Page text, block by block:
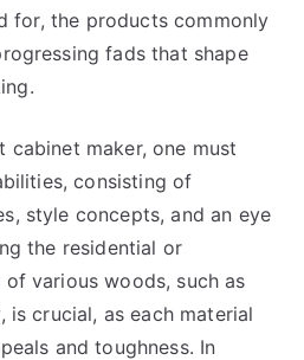
for, the products commonly
fads that shape
cabinet maker, one must
consisting of
style concepts, and an eye
the residential or
various woods, such as
is crucial, as each material
and toughness. In